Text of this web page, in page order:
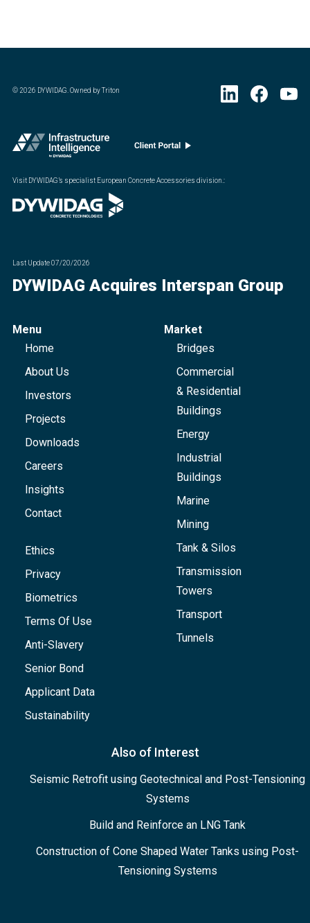
©2026 DYWIDAG. Owned by Triton
Visit DYWIDAG’s specialist European Concrete Accessories division.:
Last Update07/20/2026
DYWIDAG Acquires Interspan Group
Menu
Home
About Us
Investors
Projects
Downloads
Careers
Insights
Contact
Ethics
Privacy
Biometrics
Terms Of Use
Anti-Slavery
Senior Bond
Applicant Data
Sustainability
Market
Bridges
Commercial
& Residential
Buildings
Energy
Industrial
Buildings
Marine
Mining
Tank & Silos
Transmission
Towers
Transport
Tunnels
Also of Interest
Seismic Retrofit using Geotechnical and Post-Tensioning
Systems
Build and Reinforce an LNG Tank
Construction of Cone Shaped Water Tanks using Post-
Tensioning Systems